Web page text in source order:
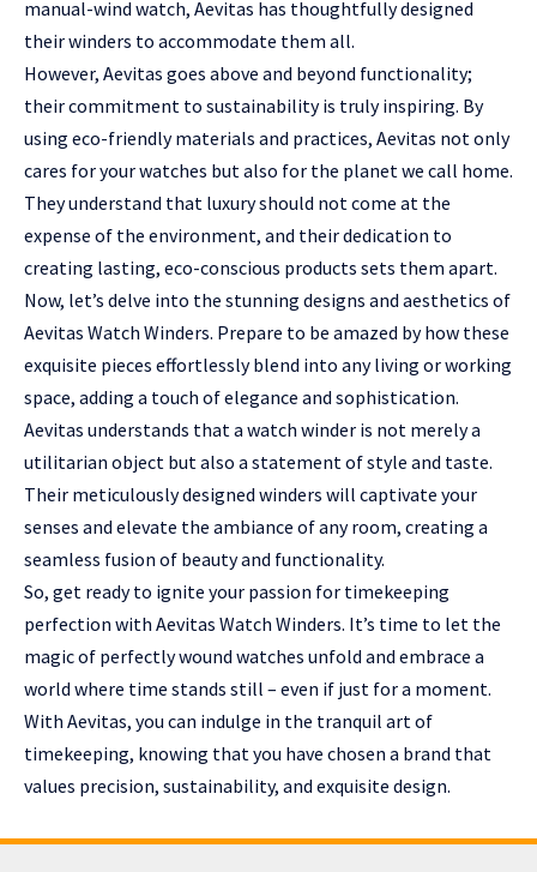
manual-wind watch, Aevitas has thoughtfully designed
their winders to accommodate them all.
However, Aevitas goes above and beyond functionality;
their commitment to sustainability is truly inspiring. By
using eco-friendly materials and practices, Aevitas not only
cares for your watches but also for the planet we call home.
They understand that luxury should not come at the
expense of the environment, and their dedication to
creating lasting, eco-conscious products sets them apart.
Now, let’s delve into the stunning designs and aesthetics of
Aevitas Watch Winders. Prepare to be amazed by how these
exquisite pieces effortlessly blend into any living or working
space, adding a touch of elegance and sophistication.
Aevitas understands that a watch winder is not merely a
utilitarian object but also a statement of style and taste.
Their meticulously designed winders will captivate your
senses and elevate the ambiance of any room, creating a
seamless fusion of beauty and functionality.
So, get ready to ignite your passion for timekeeping
perfection with Aevitas Watch Winders. It’s time to let the
magic of perfectly wound watches unfold and embrace a
world where time stands still – even if just for a moment.
With Aevitas, you can indulge in the tranquil art of
timekeeping, knowing that you have chosen a brand that
values precision, sustainability, and exquisite design.